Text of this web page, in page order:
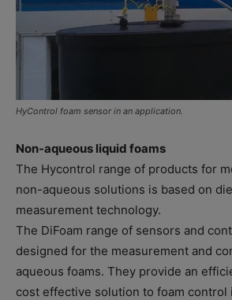
HyControl foam sensor in an application.
Non-aqueous liquid foams
The Hycontrol range of products for
non-aqueous solutions is based on
measurement technology.
The DiFoam range of sensors and
designed for the measurement and
aqueous foams. They provide an
cost effective solution to foam control